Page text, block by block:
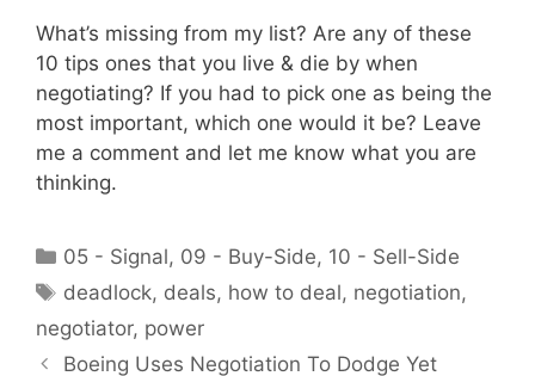
What’s missing from my list? Are any of these
10 tips ones that you live & die by when
negotiating? If you had to pick one as being the
most important, which one would it be? Leave
me a comment and let me know what you are
thinking.
Categories
05 - Signal, 09 - Buy-Side, 10 - Sell-Side
Tags
deadlock, deals, how to deal, negotiation,
negotiator, power
Boeing Uses Negotiation To Dodge Yet